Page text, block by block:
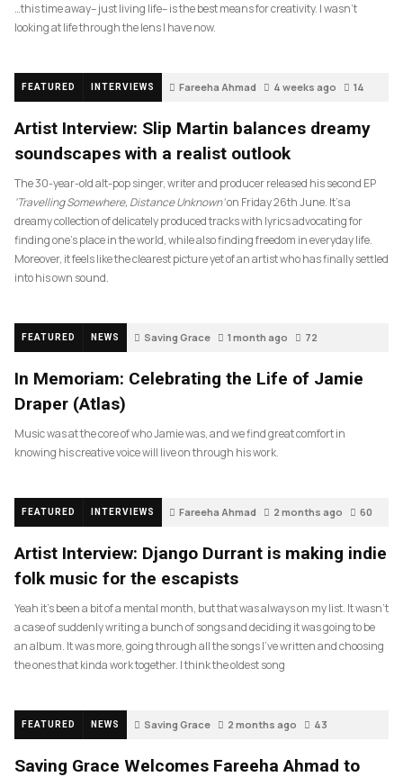
…this time away– just living life– is the best means for creativity. I wasn’t
looking at life through the lens I have now.
FEATURED INTERVIEWS Fareeha Ahmad 4 weeks ago 14
Artist Interview: Slip Martin balances dreamy
soundscapes with a realist outlook
The 30-year-old alt-pop singer, writer and producer released his second EP
‘Travelling Somewhere, Distance Unknown’on Friday 26th June. It’s a
dreamy collection of delicately produced tracks with lyrics advocating for
finding one’s place in the world, while also finding freedom in everyday life.
Moreover, it feels like the clearest picture yet of an artist who has finally settled
into his own sound.
FEATURED NEWS Saving Grace 1 month ago 72
In Memoriam: Celebrating the Life of Jamie
Draper (Atlas)
Music was at the core of who Jamie was, and we find great comfort in
knowing his creative voice will live on through his work.
FEATURED INTERVIEWS Fareeha Ahmad 2 months ago 60
Artist Interview: Django Durrant is making indie
folk music for the escapists
Yeah it’s been a bit of a mental month, but that was always on my list. It wasn’t
a case of suddenly writing a bunch of songs and deciding it was going to be
an album. It was more, going through all the songs I’ve written and choosing
the ones that kinda work together. I think the oldest song
FEATURED NEWS Saving Grace 2 months ago 43
Saving Grace Welcomes Fareeha Ahmad to